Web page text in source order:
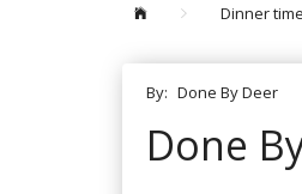
Dinner time
By: Done By Deer
Done